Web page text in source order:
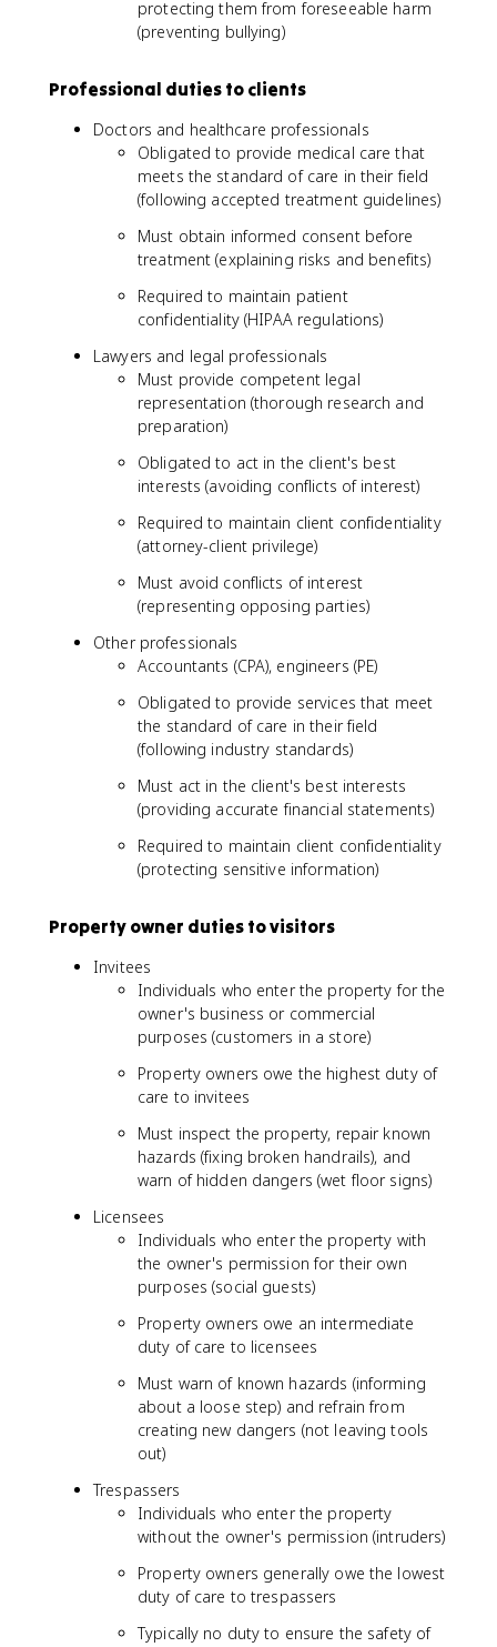
protecting them from foreseeable harm
(preventing bullying)
Professional duties to clients
Doctors and healthcare professionals
Obligated to provide medical care that
meets the standard of care in their field
(following accepted treatment guidelines)
Must obtain informed consent before
treatment (explaining risks and benefits)
Required to maintain patient
confidentiality (HIPAA regulations)
Lawyers and legal professionals
Must provide competent legal
representation (thorough research and
preparation)
Obligated to act in the client's best
interests (avoiding conflicts of interest)
Required to maintain client confidentiality
(attorney-client privilege)
Must avoid conflicts of interest
(representing opposing parties)
Other professionals
Accountants (CPA), engineers (PE)
Obligated to provide services that meet
the standard of care in their field
(following industry standards)
Must act in the client's best interests
(providing accurate financial statements)
Required to maintain client confidentiality
(protecting sensitive information)
Property owner duties to visitors
Invitees
Individuals who enter the property for the
owner's business or commercial
purposes (customers in a store)
Property owners owe the highest duty of
care to invitees
Must inspect the property, repair known
hazards (fixing broken handrails), and
warn of hidden dangers (wet floor signs)
Licensees
Individuals who enter the property with
the owner's permission for their own
purposes (social guests)
Property owners owe an intermediate
duty of care to licensees
Must warn of known hazards (informing
about a loose step) and refrain from
creating new dangers (not leaving tools
out)
Trespassers
Individuals who enter the property
without the owner's permission (intruders)
Property owners generally owe the lowest
duty of care to trespassers
Typically no duty to ensure the safety of